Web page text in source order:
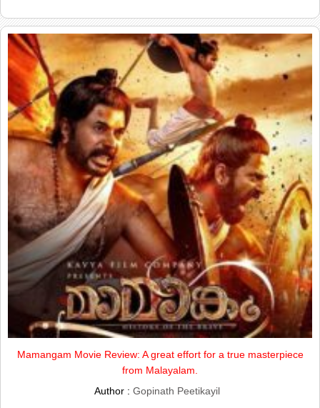
Mamangam Movie Review: A great effort for a true masterpiece
from Malayalam.
Author : Gopinath Peetikayil